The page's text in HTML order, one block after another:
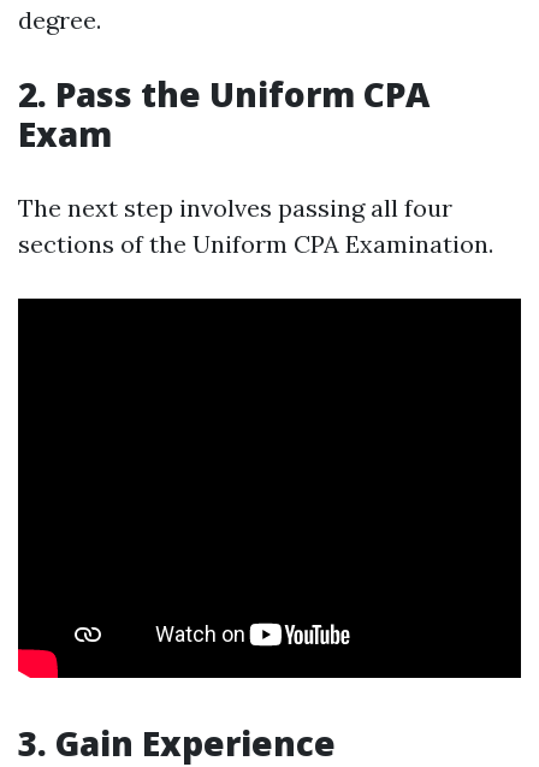
degree.
2. Pass the Uniform CPA
Exam
The next step involves passing all four
sections of the Uniform CPA Examination.
3. Gain Experience